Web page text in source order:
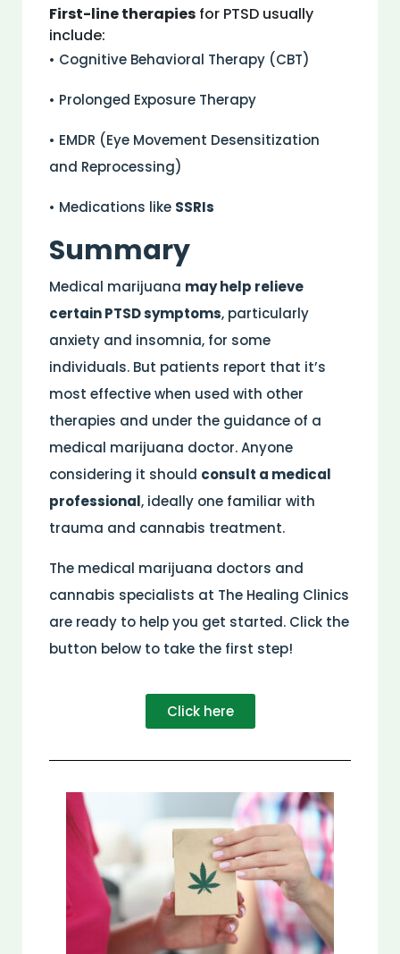
First-line therapies for PTSD usually
include:
• Cognitive Behavioral Therapy (CBT)
• Prolonged Exposure Therapy
• EMDR (Eye Movement Desensitization
and Reprocessing)
• Medications like SSRIs
Summary
Medical marijuana may help relieve
certain PTSD symptoms, particularly
anxiety and insomnia, for some
individuals. But patients report that it’s
most effective when used with other
therapies and under the guidance of a
medical marijuana doctor. Anyone
considering it should consult a medical
professional, ideally one familiar with
trauma and cannabis treatment.
The medical marijuana doctors and
cannabis specialists at The Healing Clinics
are ready to help you get started. Click the
button below to take the first step!
Click here